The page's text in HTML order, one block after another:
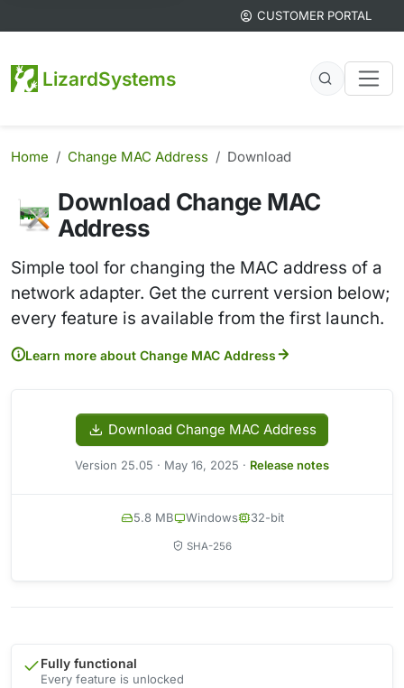
CUSTOMER PORTAL
LizardSystems
Home Change MAC Address Download
Download Change MAC
Address
Simple tool for changing the MAC address of a
network adapter. Get the current version below;
every feature is available from the first launch.
Learn more about Change MAC Address
Download Change MAC Address
Version 25.05 · May 16, 2025 · Release notes
5.8 MB Windows 32-bit
SHA-256
Fully functional
Every feature is unlocked